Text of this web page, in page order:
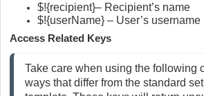
$!{recipient}– Recipient’s name
$!{userName} – User’s username
Access Related Keys
Take care when using the following
ways that differ from the standard